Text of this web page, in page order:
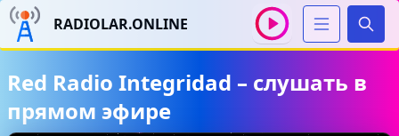
RADIOLAR.ONLINE
Red Radio Integridad – слушать в
прямом эфире